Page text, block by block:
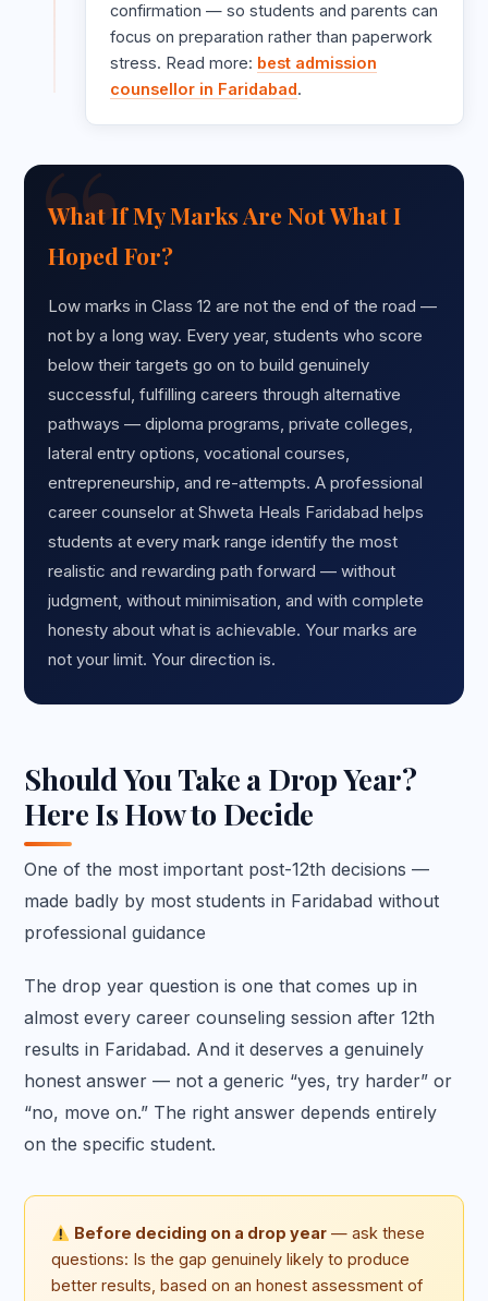
confirmation — so students and parents can
focus on preparation rather than paperwork
stress. Read more: best admission
counsellor in Faridabad.
What If My Marks Are Not What I
Hoped For?
Low marks in Class 12 are not the end of the road —
not by a long way. Every year, students who score
below their targets go on to build genuinely
successful, fulfilling careers through alternative
pathways — diploma programs, private colleges,
lateral entry options, vocational courses,
entrepreneurship, and re-attempts. A professional
career counselor at Shweta Heals Faridabad helps
students at every mark range identify the most
realistic and rewarding path forward — without
judgment, without minimisation, and with complete
honesty about what is achievable. Your marks are
not your limit. Your direction is.
Should You Take a Drop Year?
Here Is How to Decide
One of the most important post-12th decisions —
made badly by most students in Faridabad without
professional guidance
The drop year question is one that comes up in
almost every career counseling session after 12th
results in Faridabad. And it deserves a genuinely
honest answer — not a generic “yes, try harder” or
“no, move on.” The right answer depends entirely
on the specific student.
Before deciding on a drop year— ask these
questions: Is the gap genuinely likely to produce
better results, based on an honest assessment of